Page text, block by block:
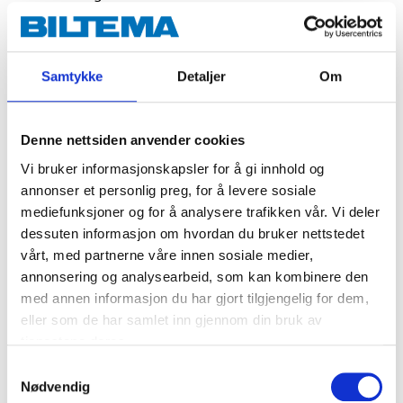
Samtykke Detaljer Om
Denne nettsiden anvender cookies
Vi bruker informasjonskapsler for å gi innhold og
annonser et personlig preg, for å levere sosiale
mediefunksjoner og for å analysere trafikken vår. Vi deler
dessuten informasjon om hvordan du bruker nettstedet
vårt, med partnerne våre innen sosiale medier,
annonsering og analysearbeid, som kan kombinere den
med annen informasjon du har gjort tilgjengelig for dem,
eller som de har samlet inn gjennom din bruk av
Nødvendig
Integrated flame guard.
Very good resistance to vibrations and impacts.
polypropylene and is flameproof.
A built-in handle makes the battery easy to
handle.
Technical specifications
Voltage
12 V DC
Capacity
54 Ah
CCA EN
520